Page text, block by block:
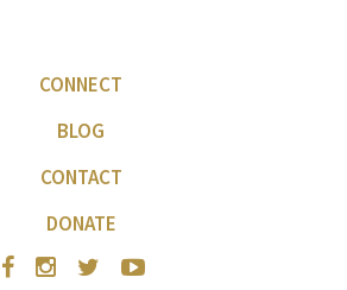
CONNECT
BLOG
CONTACT
DONATE